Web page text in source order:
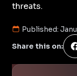
threats.
Published:
Share this on: